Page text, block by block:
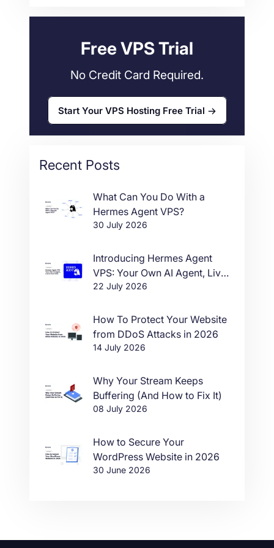
Free VPS Trial
No Credit Card Required.
Start Your VPS Hosting Free Trial
Recent Posts
What Can You Do With a
Hermes Agent VPS?
30 July 2026
Introducing Hermes Agent
VPS: Your Own AI Agent, Live
in One Click
22 July 2026
How To Protect Your Website
from DDoS Attacks in 2026
14 July 2026
Why Your Stream Keeps
Buffering (And How to Fix It)
08 July 2026
How to Secure Your
WordPress Website in 2026
30 June 2026